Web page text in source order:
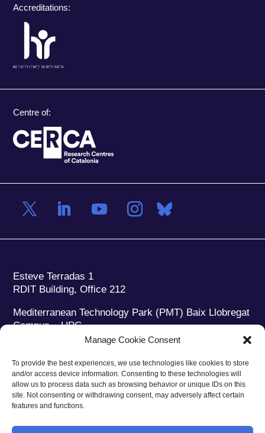
Manage Cookie Consent
To provide the best experiences, we use technologies like cookies to store
and/or access device information. Consenting to these technologies will
allow us to process data such as browsing behavior or unique IDs on this
site. Not consenting or withdrawing consent, may adversely affect certain
features and functions.
Accreditations:
Centre of:
Esteve Terradas 1
RDIT Building, Office 212
Mediterranean Technology Park (PMT) Baix Llobregat
Campus – UPC
08860 Castelldefels (Barcelona)
Phone: +34 93 280 2088
Fax:+34 93 280 6395
E-mail:ieec@ieec.cat
CONTACT